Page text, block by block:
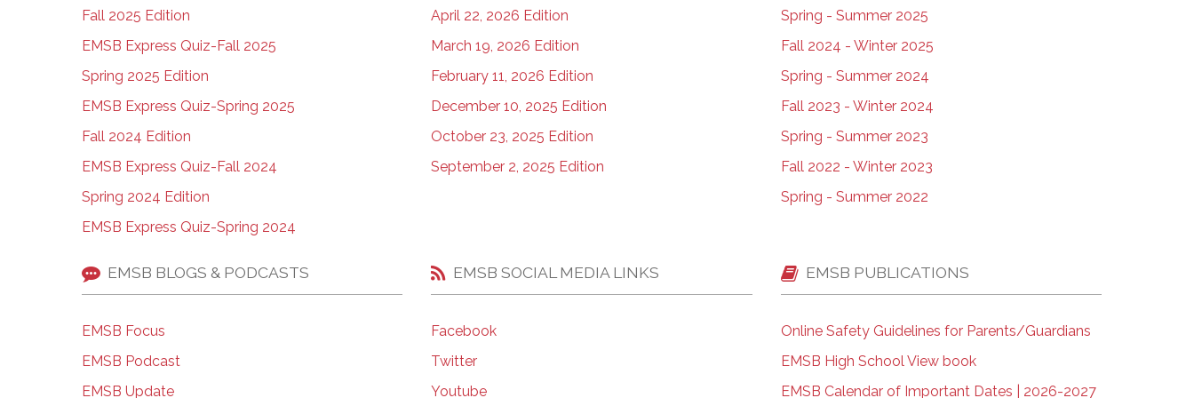
Fall 2025 Edition
EMSB Express Quiz-Fall 2025
Spring 2025 Edition
EMSB Express Quiz-Spring 2025
Fall 2024 Edition
EMSB Express Quiz-Fall 2024
Spring 2024 Edition
EMSB Express Quiz-Spring 2024
April 22, 2026 Edition
March 19, 2026 Edition
February 11, 2026 Edition
December 10, 2025 Edition
October 23, 2025 Edition
September 2, 2025 Edition
Spring - Summer 2025
Fall 2024 - Winter 2025
Spring - Summer 2024
Fall 2023 - Winter 2024
Spring - Summer 2023
Fall 2022 - Winter 2023
Spring - Summer 2022
EMSB BLOGS & PODCASTS
EMSB Focus
EMSB Podcast
EMSB Update
EMSB SOCIAL MEDIA LINKS
Facebook
Twitter
Youtube
EMSB PUBLICATIONS
Online Safety Guidelines for Parents/Guardians
EMSB High School View book
EMSB Calendar of Important Dates | 2026-2027